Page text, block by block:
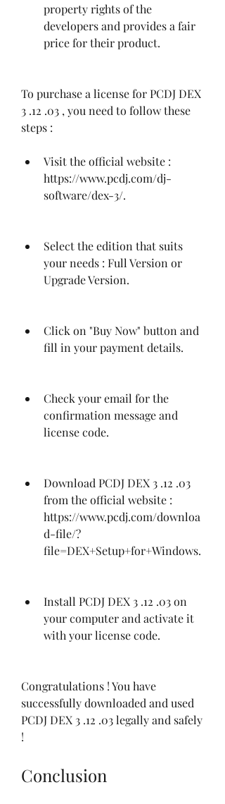
property rights of the
developers and provides a fair
price for their product.
To purchase a license for PCDJ DEX
3 .12 .03 , you need to follow these
steps :
Visit the official website :
https://www.pcdj.com/dj-
software/dex-3/.
Select the edition that suits
your needs : Full Version or
Upgrade Version.
Click on "Buy Now" button and
fill in your payment details.
Check your email for the
confirmation message and
license code.
Download PCDJ DEX 3 .12 .03
from the official website :
https://www.pcdj.com/downloa
d-file/?
file=DEX+Setup+for+Windows.
Install PCDJ DEX 3 .12 .03 on
your computer and activate it
with your license code.
Congratulations ! You have
successfully downloaded and used
PCDJ DEX 3 .12 .03 legally and safely
!
Conclusion